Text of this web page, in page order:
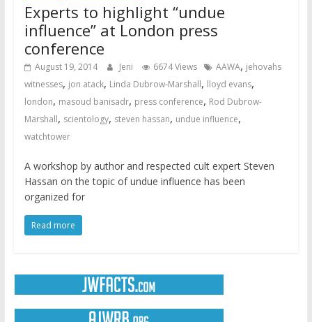
Experts to highlight “undue
influence” at London press
conference
August 19, 2014 Jeni 6674 Views AAWA, jehovahs
witnesses, jon atack, Linda Dubrow-Marshall, lloyd evans,
london, masoud banisadr, press conference, Rod Dubrow-
Marshall, scientology, steven hassan, undue influence,
watchtower
A workshop by author and respected cult expert Steven
Hassan on the topic of undue influence has been
organized for
Read more